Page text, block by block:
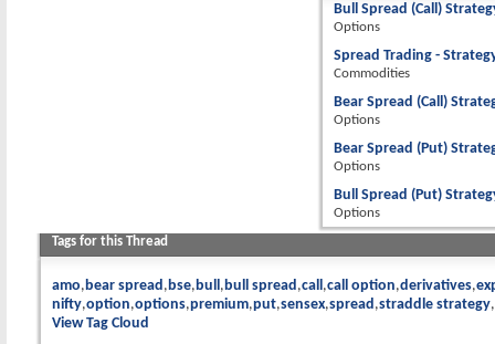
Bull Spread (Call)
Options
Spread Trading -
Commodities
Bear Spread (Call)
Options
Bear Spread (Put)
Options
Bull Spread (Put)
Options
Tags for this Thread
amo bear spread bse bull bull spread call call option derivatives
nifty option options premium put sensex spread straddle strategy
View Tag Cloud